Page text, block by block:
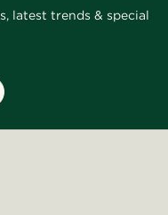
latest trends & special